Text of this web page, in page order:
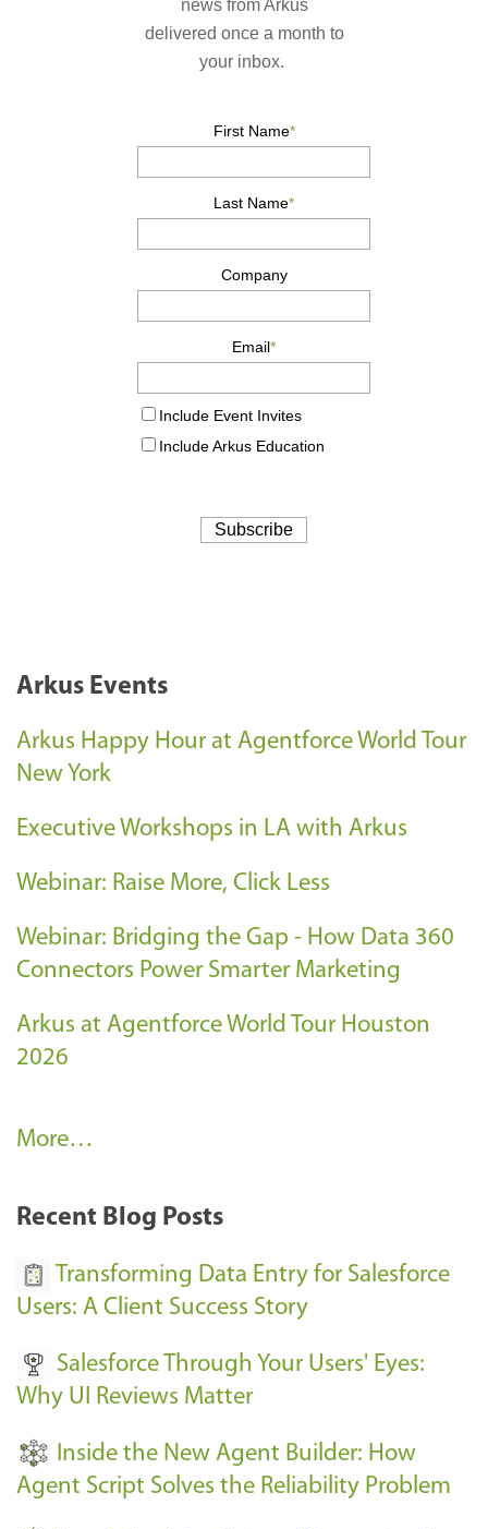
Arkus Events
Arkus Happy Hour at Agentforce World Tour
New York
Executive Workshops in LA with Arkus
Webinar: Raise More, Click Less
Webinar: Bridging the Gap - How Data 360
Connectors Power Smarter Marketing
Arkus at Agentforce World Tour Houston
2026
A
k
E
e
n
s
-
More…
Recent Blog Posts
Transforming Data Entry for Salesforce
Users: A Client Success Story
Salesforce Through Your Users' Eyes:
Why UI Reviews Matter
Inside the New Agent Builder: How
Agent Script Solves the Reliability Problem